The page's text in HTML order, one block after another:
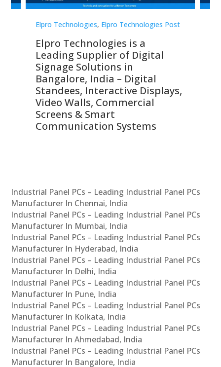
Elpro Technologies, Elpro Technologies Post
Elpro Technologies is a
Leading Supplier of Digital
Signage Solutions in
Bangalore, India – Digital
Standees, Interactive Displays,
Video Walls, Commercial
Screens & Smart
Communication Systems
Industrial Panel PCs – Leading Industrial Panel PCs
Manufacturer In Chennai, India
Industrial Panel PCs – Leading Industrial Panel PCs
Manufacturer In Mumbai, India
Industrial Panel PCs – Leading Industrial Panel PCs
Manufacturer In Hyderabad, India
Industrial Panel PCs – Leading Industrial Panel PCs
Manufacturer In Delhi, India
Industrial Panel PCs – Leading Industrial Panel PCs
Manufacturer In Pune, India
Industrial Panel PCs – Leading Industrial Panel PCs
Manufacturer In Kolkata, India
Industrial Panel PCs – Leading Industrial Panel PCs
Manufacturer In Ahmedabad, India
Industrial Panel PCs – Leading Industrial Panel PCs
Manufacturer In Bangalore, India